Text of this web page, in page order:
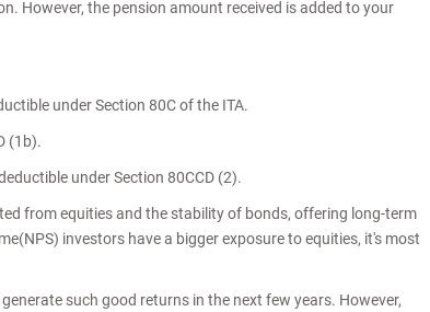
However, the pension amount received is added to your
under Section 80C of the ITA.
(1b).
under Section 80CCD (2).
from equities and the stability of bonds, offering long-term
investors have a bigger exposure to equities, it's most
such good returns in the next few years. However,